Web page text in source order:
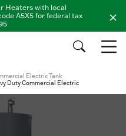
Heaters with local
A5X5 for federal tax
Electric Tank
Duty Commercial Electric